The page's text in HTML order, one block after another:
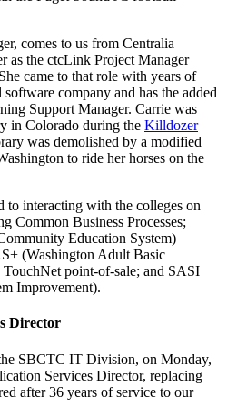
comes to us from Centralia
as the ctcLink Project Manager
came to that role with years of
company and has the added
Support Manager.​ Carrie was
in Colorado during the Killdozer
was demolished by a modified
to ride her horses on the
interacting with the colleges on
Common Business Processes;
Education System)
(Washington Adult Basic
point-of-sale; and SASI
Improvement).
Director
SBCTC IT Division, on Monday,
Services Director, replacing
after 36 years of service to our